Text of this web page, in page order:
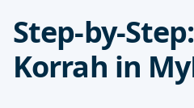
Step-by-
Korrah in